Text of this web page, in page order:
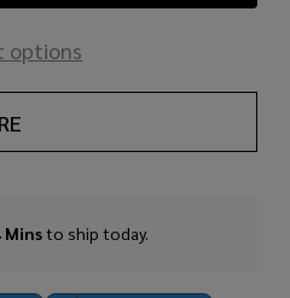
options
Minsto ship today.